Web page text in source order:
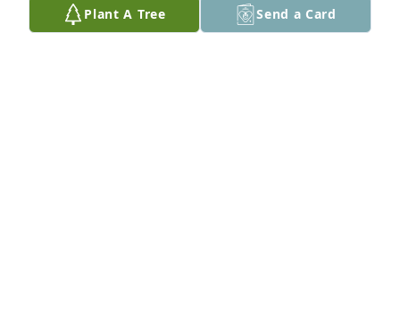
Plant A Tree Send a Card